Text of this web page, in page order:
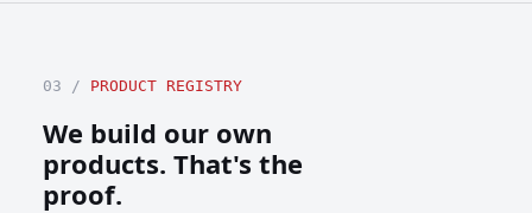
03 / PRODUCT REGISTRY
We build our own
products. That's the
proof.